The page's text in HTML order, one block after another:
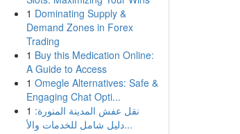
1 Dominating Supply &
Demand Zones in Forex
Trading
1 Buy this Medication Online:
A Guide to Access
1 Omegle Alternatives: Safe &
Engaging Chat Opti...
1 نقل عفش المدينة المنورة:
دليل شامل للخدمات والأ...